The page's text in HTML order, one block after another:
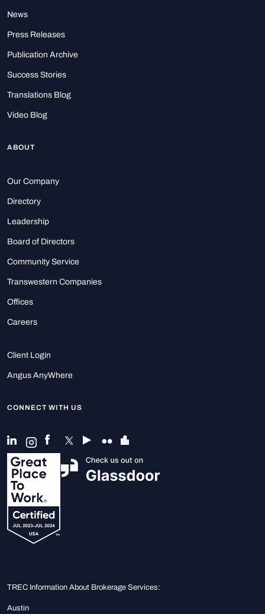
News
Press Releases
Publication Archive
Success Stories
Translations Blog
Video Blog
ABOUT
Our Company
Directory
Leadership
Board of Directors
Community Service
Transwestern Companies
Offices
Careers
Client Login
Angus AnyWhere
CONNECT WITH US
TREC Information About Brokerage Services:
Austin